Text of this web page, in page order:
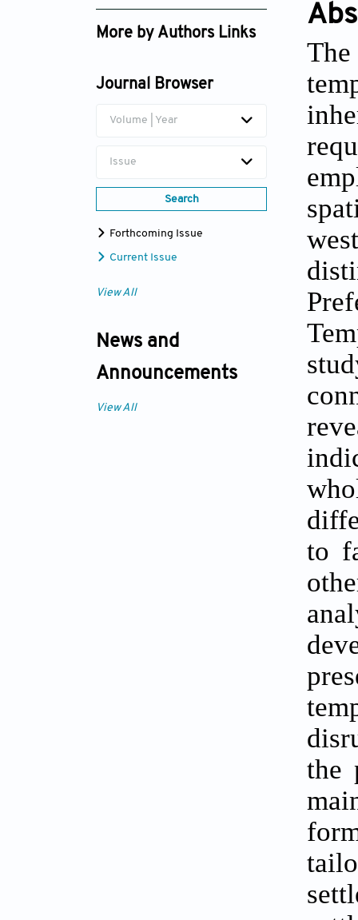
Google Scholar
More by Authors Links
Journal Browser
Volume | Year
Issue
Search
Forthcoming Issue
Current Issue
View All
News and
Announcements
View All
to
the